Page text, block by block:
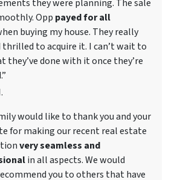
they were planning. The sale
Opp payed for all
buying my house. They really
thrilled to acquire it. I can’t wait to
they’ve done with it once they’re
would like to thank you and your
for making our recent real estate
very seamless and
in all aspects. We would
you to others that have